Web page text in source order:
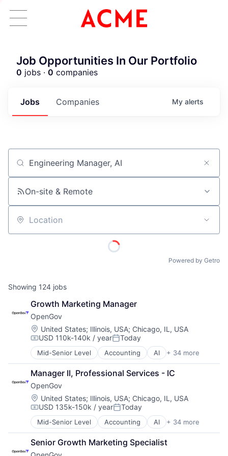
ACME Homepage
Job Opportunities In Our Portfolio
0 jobs · 0 companies
Jobs Companies My alerts
Job title, company or keyword
On-site & Remote
Location
Powered by Getro
Showing 124 jobs
Growth Marketing Manager
OpenGov
Location:
United States; Illinois, USA; Chicago, IL, USA
Compensation:
USD 110k-140k / yearPosted:
Today
Mid-Senior Level Accounting AI + 34 more
Analytics
Budgeting
Business And Industrial
Business/Productivity Software
Capital Planning
Chart of Accounts
Citizen Engagement
Cloud
Contract Management
Data & Analytics
Manager II, Professional Services - IC
OpenGov
Location:
United States; Illinois, USA; Chicago, IL, USA
Compensation:
USD 135k-150k / yearPosted:
Today
Mid-Senior Level Accounting AI + 34 more
Analytics
Budgeting
Business And Industrial
Senior Growth Marketing Specialist